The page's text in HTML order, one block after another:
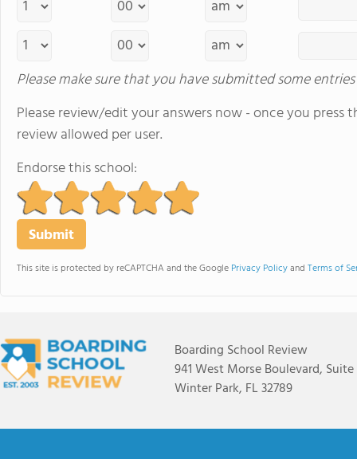
Please make sure that you have submitted some
Please review/edit your answers now - once you
review allowed per user.
Endorse this school:
This site is protected by reCAPTCHA and the Google Privacy Policyand Terms of
Boarding School Review
941 West Morse Boulevard, Suite
Winter Park, FL 32789